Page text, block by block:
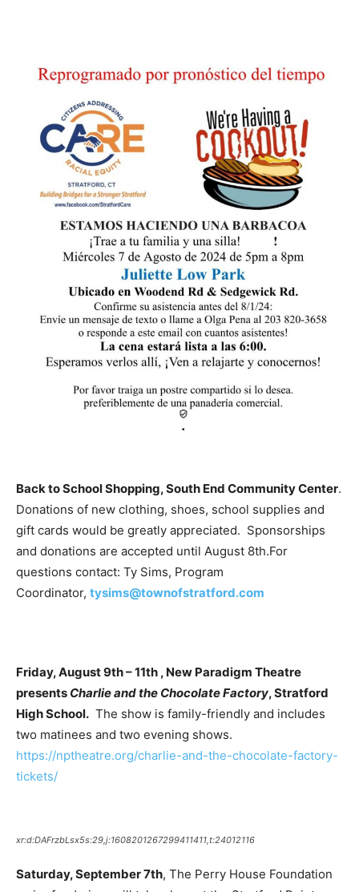
Back to School Shopping, South End Community Center.
Donations of new clothing, shoes, school supplies and
gift cards would be greatly appreciated. Sponsorships
and donations are accepted until August 8th.For
questions contact: Ty Sims, Program
Coordinator, tysims@townofstratford.com
Friday, August 9th – 11th , New Paradigm Theatre
presents Charlie and the Chocolate Factory, Stratford
High School. The show is family-friendly and includes
two matinees and two evening shows.
https://nptheatre.org/charlie-and-the-chocolate-factory-
tickets/
xr:d:DAFrzbLsx5s:29,j:1608201267299411411,t:24012116
Saturday, September 7th, The Perry House Foundation